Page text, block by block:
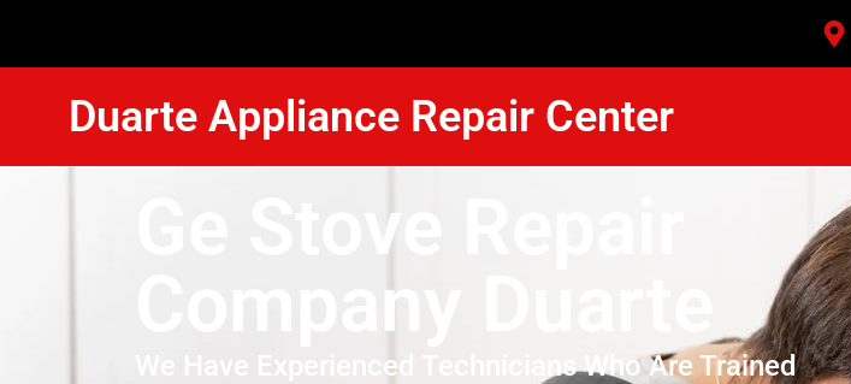
Duarte Appliance Repair Center
Ge Stove Repair
Company Duarte
We Have Experienced Technicians Who Are Trained